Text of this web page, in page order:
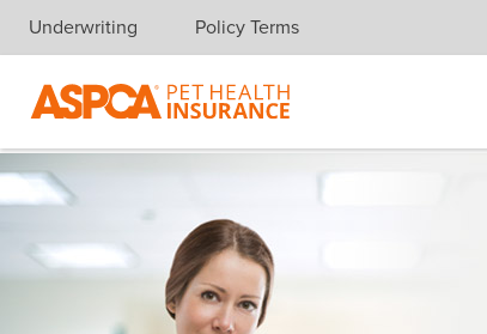
Skip navigation
Underwriting Policy Terms